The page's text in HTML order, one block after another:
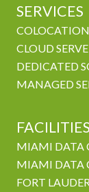
SERVICES
CLOUD
DEDICATED
MANAGED
FACILITIES
MIAMI DATA
MIAMI DATA
FORT